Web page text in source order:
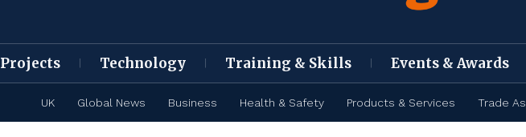
Projects Technology Training & Skills Events & Awards
UK Global News Business Health & Safety Products & Services Trade